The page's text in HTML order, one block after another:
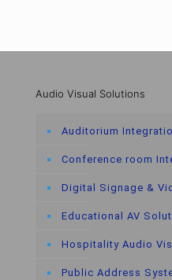
Audio Visual Solutions
Auditorium
Conference room
Digital Signage &
Educational AV
Hospitality Audio
Public Address